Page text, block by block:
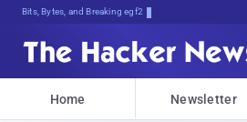
Bits, Bytes, and Breaking News
Home Newsletter